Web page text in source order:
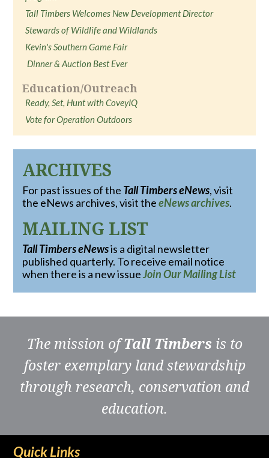
Tall Timbers Welcomes New Development Director
Stewards of Wildlife and Wildlands
Kevin's Southern Game Fair
Dinner & Auction Best Ever
Education/Outreach
Ready, Set, Hunt with CoveyIQ
Vote for Operation Outdoors
ARCHIVES
For past issues of the Tall Timbers eNews, visit
the eNews archives, visit theeNews archives.
MAILING LIST
Tall Timbers eNewsis a digital newsletter
published quarterly. To receive email notice
when there is a new issueJoin Our Mailing List
The mission ofTall Timbers is to
foster exemplary land stewardship
through research, conservation and
education.
Quick Links